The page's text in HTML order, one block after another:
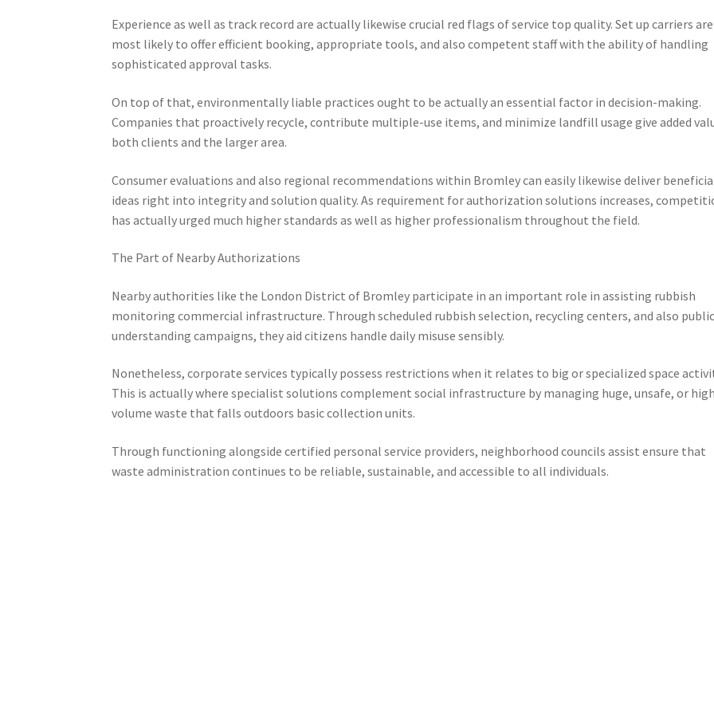
Experience as well as track record are actually likewise crucial red flags of service top quality. Set up carriers are
most likely to offer efficient booking, appropriate tools, and also competent staff with the ability of handling
sophisticated approval tasks.
On top of that, environmentally liable practices ought to be actually an essential factor in decision-making.
Companies that proactively recycle, contribute multiple-use items, and minimize landfill usage give added
both clients and the larger area.
Consumer evaluations and also regional recommendations within Bromley can easily likewise deliver
ideas right into integrity and solution quality. As requirement for authorization solutions increases,
has actually urged much higher standards as well as higher professionalism throughout the field.
The Part of Nearby Authorizations
Nearby authorities like the London District of Bromley participate in an important role in assisting rubbish
monitoring commercial infrastructure. Through scheduled rubbish selection, recycling centers, and also public
understanding campaigns, they aid citizens handle daily misuse sensibly.
Nonetheless, corporate services typically possess restrictions when it relates to big or specialized space
This is actually where specialist solutions complement social infrastructure by managing huge, unsafe, or
volume waste that falls outdoors basic collection units.
Through functioning alongside certified personal service providers, neighborhood councils assist ensure that
waste administration continues to be reliable, sustainable, and accessible to all individuals.